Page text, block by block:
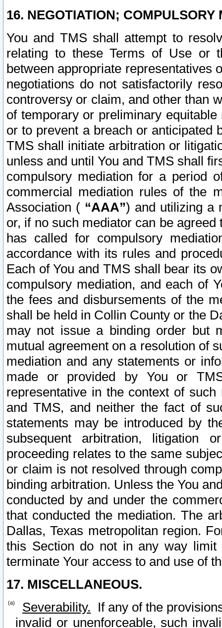
16. NEGOTIATION; COMPULSORY
You and TMS shall attempt to
relating to these Terms of Use or
between appropriate representatives
negotiations do not satisfactorily
controversy or claim, and other than
of temporary or preliminary
or to prevent a breach or anticipated
TMS shall initiate arbitration or
unless and until You and TMS shall
compulsory mediation for a period
commercial mediation rules of the
Association ( “AAA”) and utilizing a
or, if no such mediator can be
has called for compulsory
accordance with its rules and
Each of You and TMS shall bear its
compulsory mediation, and each of
the fees and disbursements of the
shall be held in Collin County or the
may not issue a binding order but
mutual agreement on a resolution of
mediation and any statements or
made or provided by You or
representative in the context of
and TMS, and neither the fact of
statements may be introduced by
subsequent arbitration, litigation
proceeding relates to the same
or claim is not resolved through
binding arbitration. Unless the You
conducted by and under the
that conducted the mediation. The
Dallas, Texas metropolitan region.
this Section do not in any way
terminate Your access to and use of
17. MISCELLANEOUS.
Severability. If any of the
invalid or unenforceable, such